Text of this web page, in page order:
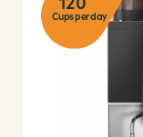
Cups per day